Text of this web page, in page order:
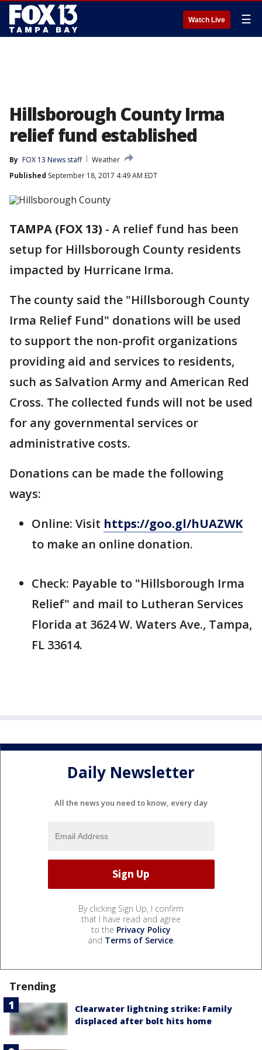
Watch Live ☰
Hillsborough County Irma
relief fund established
By FOX 13 News staff
Weather
Published September 18, 2017 4:49 AM EDT
TAMPA (FOX 13) - A relief fund has been
setup for Hillsborough County residents
impacted by Hurricane Irma.
The county said the "Hillsborough County
Irma Relief Fund" donations will be used
to support the non-profit organizations
providing aid and services to residents,
such as Salvation Army and American Red
Cross. The collected funds will not be used
for any governmental services or
administrative costs.
Donations can be made the following
ways:
Online: Visit https://goo.gl/hUAZWK
to make an online donation.
Check: Payable to "Hillsborough Irma
Relief" and mail to Lutheran Services
Florida at 3624 W. Waters Ave., Tampa,
FL 33614.
Daily Newsletter
All the news you need to know, every day
By clicking Sign Up, I confirm
that I have read and agree
to the Privacy Policy
and Terms of Service.
Trending
Clearwater lightning strike: Family
displaced after bolt hits home